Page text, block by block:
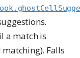
a match is
Falls